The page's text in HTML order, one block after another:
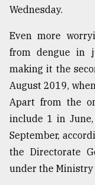
the
Khulna
August
03,
2018
The
mother
of
Wednesday.
Even more
from dengue in
making it the
August 2019,
Apart from the
include 1 in
September,
the Directorate
under the Ministry